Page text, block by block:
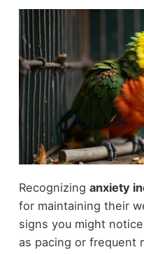
Recognizing anxiety
for maintaining their
signs you might
as pacing or frequent